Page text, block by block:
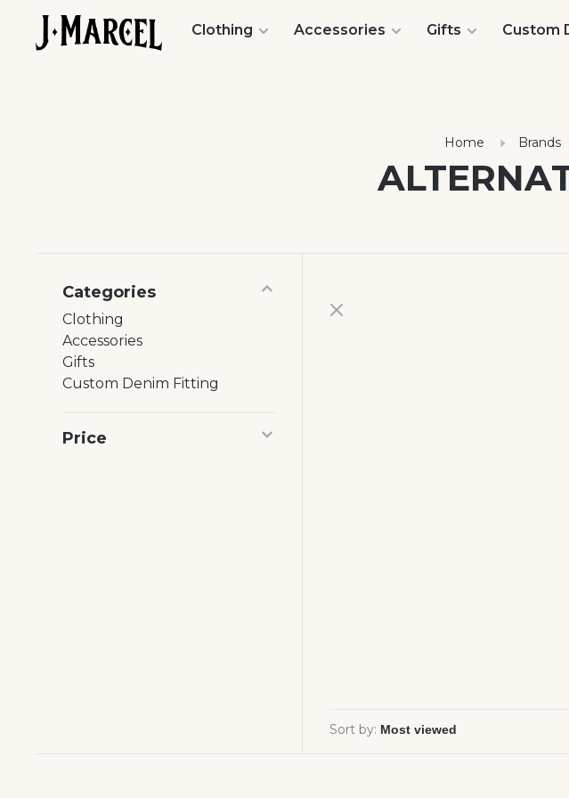
Clothing Accessories Gifts Custom
Home Brands
Categories
Clothing
Accessories
Gifts
Custom Denim Fitting
Price
Sort by: